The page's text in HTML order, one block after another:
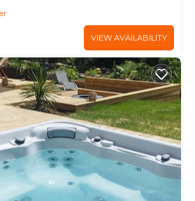
VIEW AVAILABILITY